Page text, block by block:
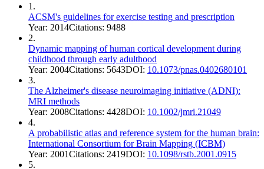
1 .
ACSM's guidelines for exercise testing and prescription
Year: 2014Citations: 9488
2.
Dynamic mapping of human cortical development during
childhood through early adulthood
Year: 2004Citations: 5643DOI: 10.1073/pnas.0402680101
3.
The Alzheimer's disease neuroimaging initiative (ADNI):
MRI methods
Year: 2008Citations: 4428DOI: 10.1002/jmri.21049
4.
A probabilistic atlas and reference system for the human brain:
International Consortium for Brain Mapping (ICBM)
Year: 2001Citations: 2419DOI: 10.1098/rstb.2001.0915
5.